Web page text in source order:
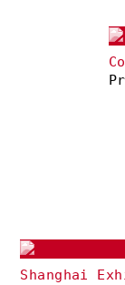
Shanghai